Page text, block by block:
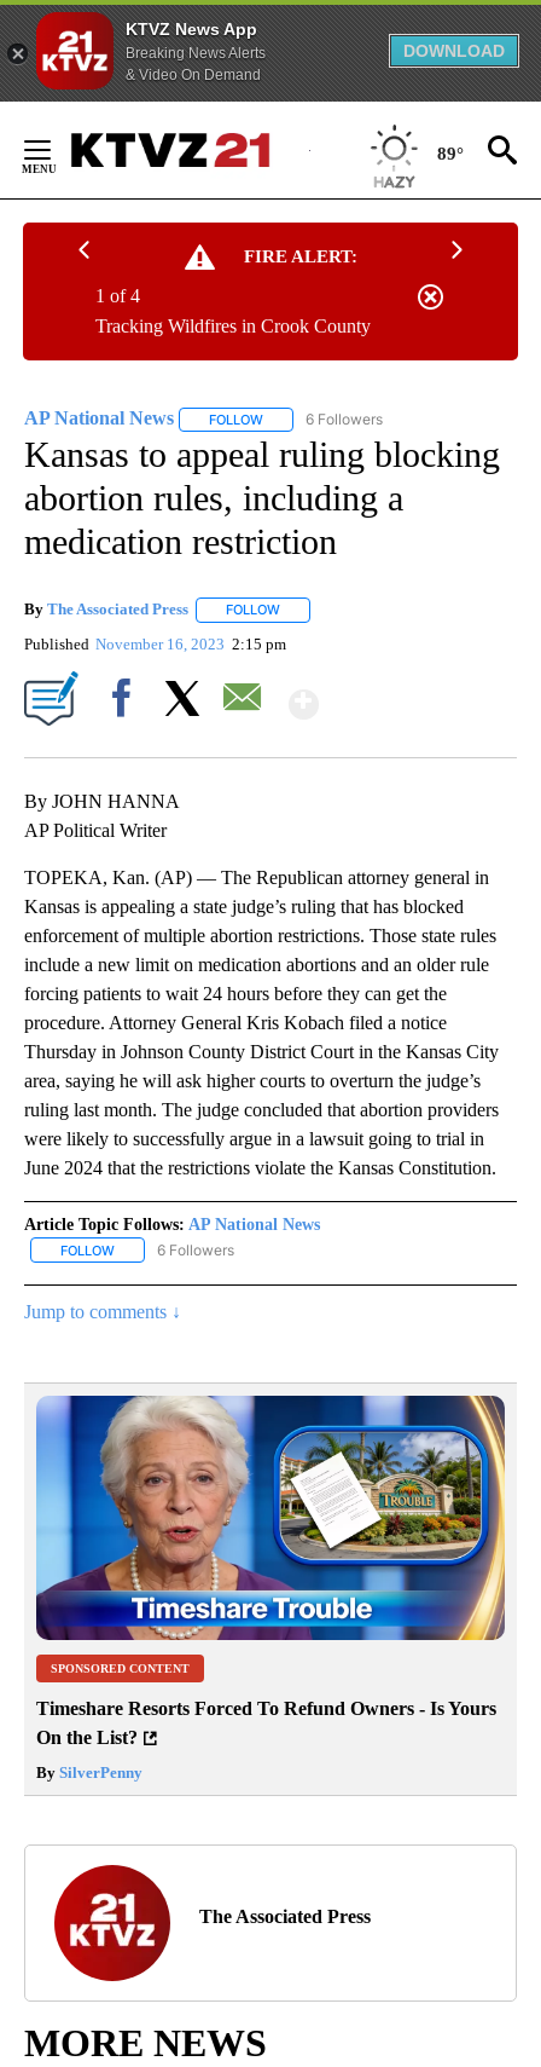
KTVZ News App
Breaking News Alerts
& Video On Demand
DOWNLOAD
Content
89°
FIRE ALERT:
Tracking Wildfires in Crook County
1 of 4
AP National News FOLLOW FOLLOW "AP NATIONAL NEWS" TO
6 Followers
Kansas to appeal ruling blocking
abortion rules, including a
medication restriction
By The Associated Press FOLLOW
Published November 16, 2023 2:15 pm
By JOHN HANNA
AP Political Writer
TOPEKA, Kan. (AP) — The Republican attorney general in
Kansas is appealing a state judge’s ruling that has blocked
enforcement of multiple abortion restrictions. Those state rules
include a new limit on medication abortions and an older rule
forcing patients to wait 24 hours before they can get the
procedure. Attorney General Kris Kobach filed a notice
Thursday in Johnson County District Court in the Kansas City
area, saying he will ask higher courts to overturn the judge’s
ruling last month. The judge concluded that abortion providers
were likely to successfully argue in a lawsuit going to trial in
June 2024 that the restrictions violate the Kansas Constitution.
Article Topic Follows: AP National News
FOLLOW FOLLOW "AP NATIONAL NEWS" TO RECEIVE NOTIFICATIONS
6 Followers
Jump to comments ↓
SPONSORED CONTENT
Timeshare Resorts Forced To Refund Owners - Is Yours
On the List?
By SilverPenny
The Associated Press
MORE NEWS